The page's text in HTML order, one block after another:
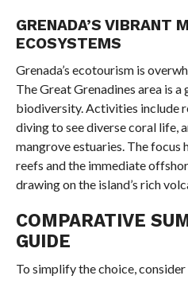
GRENADA’S VIBRANT
ECOSYSTEMS
Grenada’s ecotourism is
The Great Grenadines area is
biodiversity. Activities include
diving to see diverse coral life,
mangrove estuaries. The focus
reefs and the immediate
drawing on the island’s rich
COMPARATIVE
GUIDE
To simplify the choice,